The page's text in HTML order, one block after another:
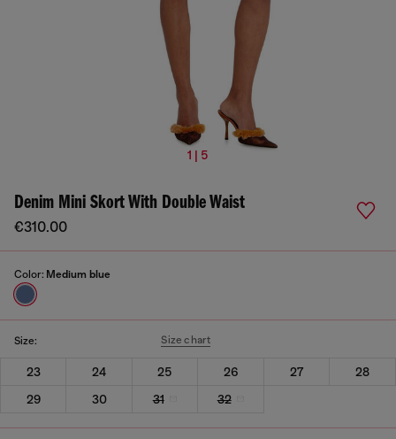
1 | 5
Denim Mini Skort With Double Waist
€310.00
Color: Medium blue
Size: Size chart
23 24 25 26 27
28
29
30 31 32